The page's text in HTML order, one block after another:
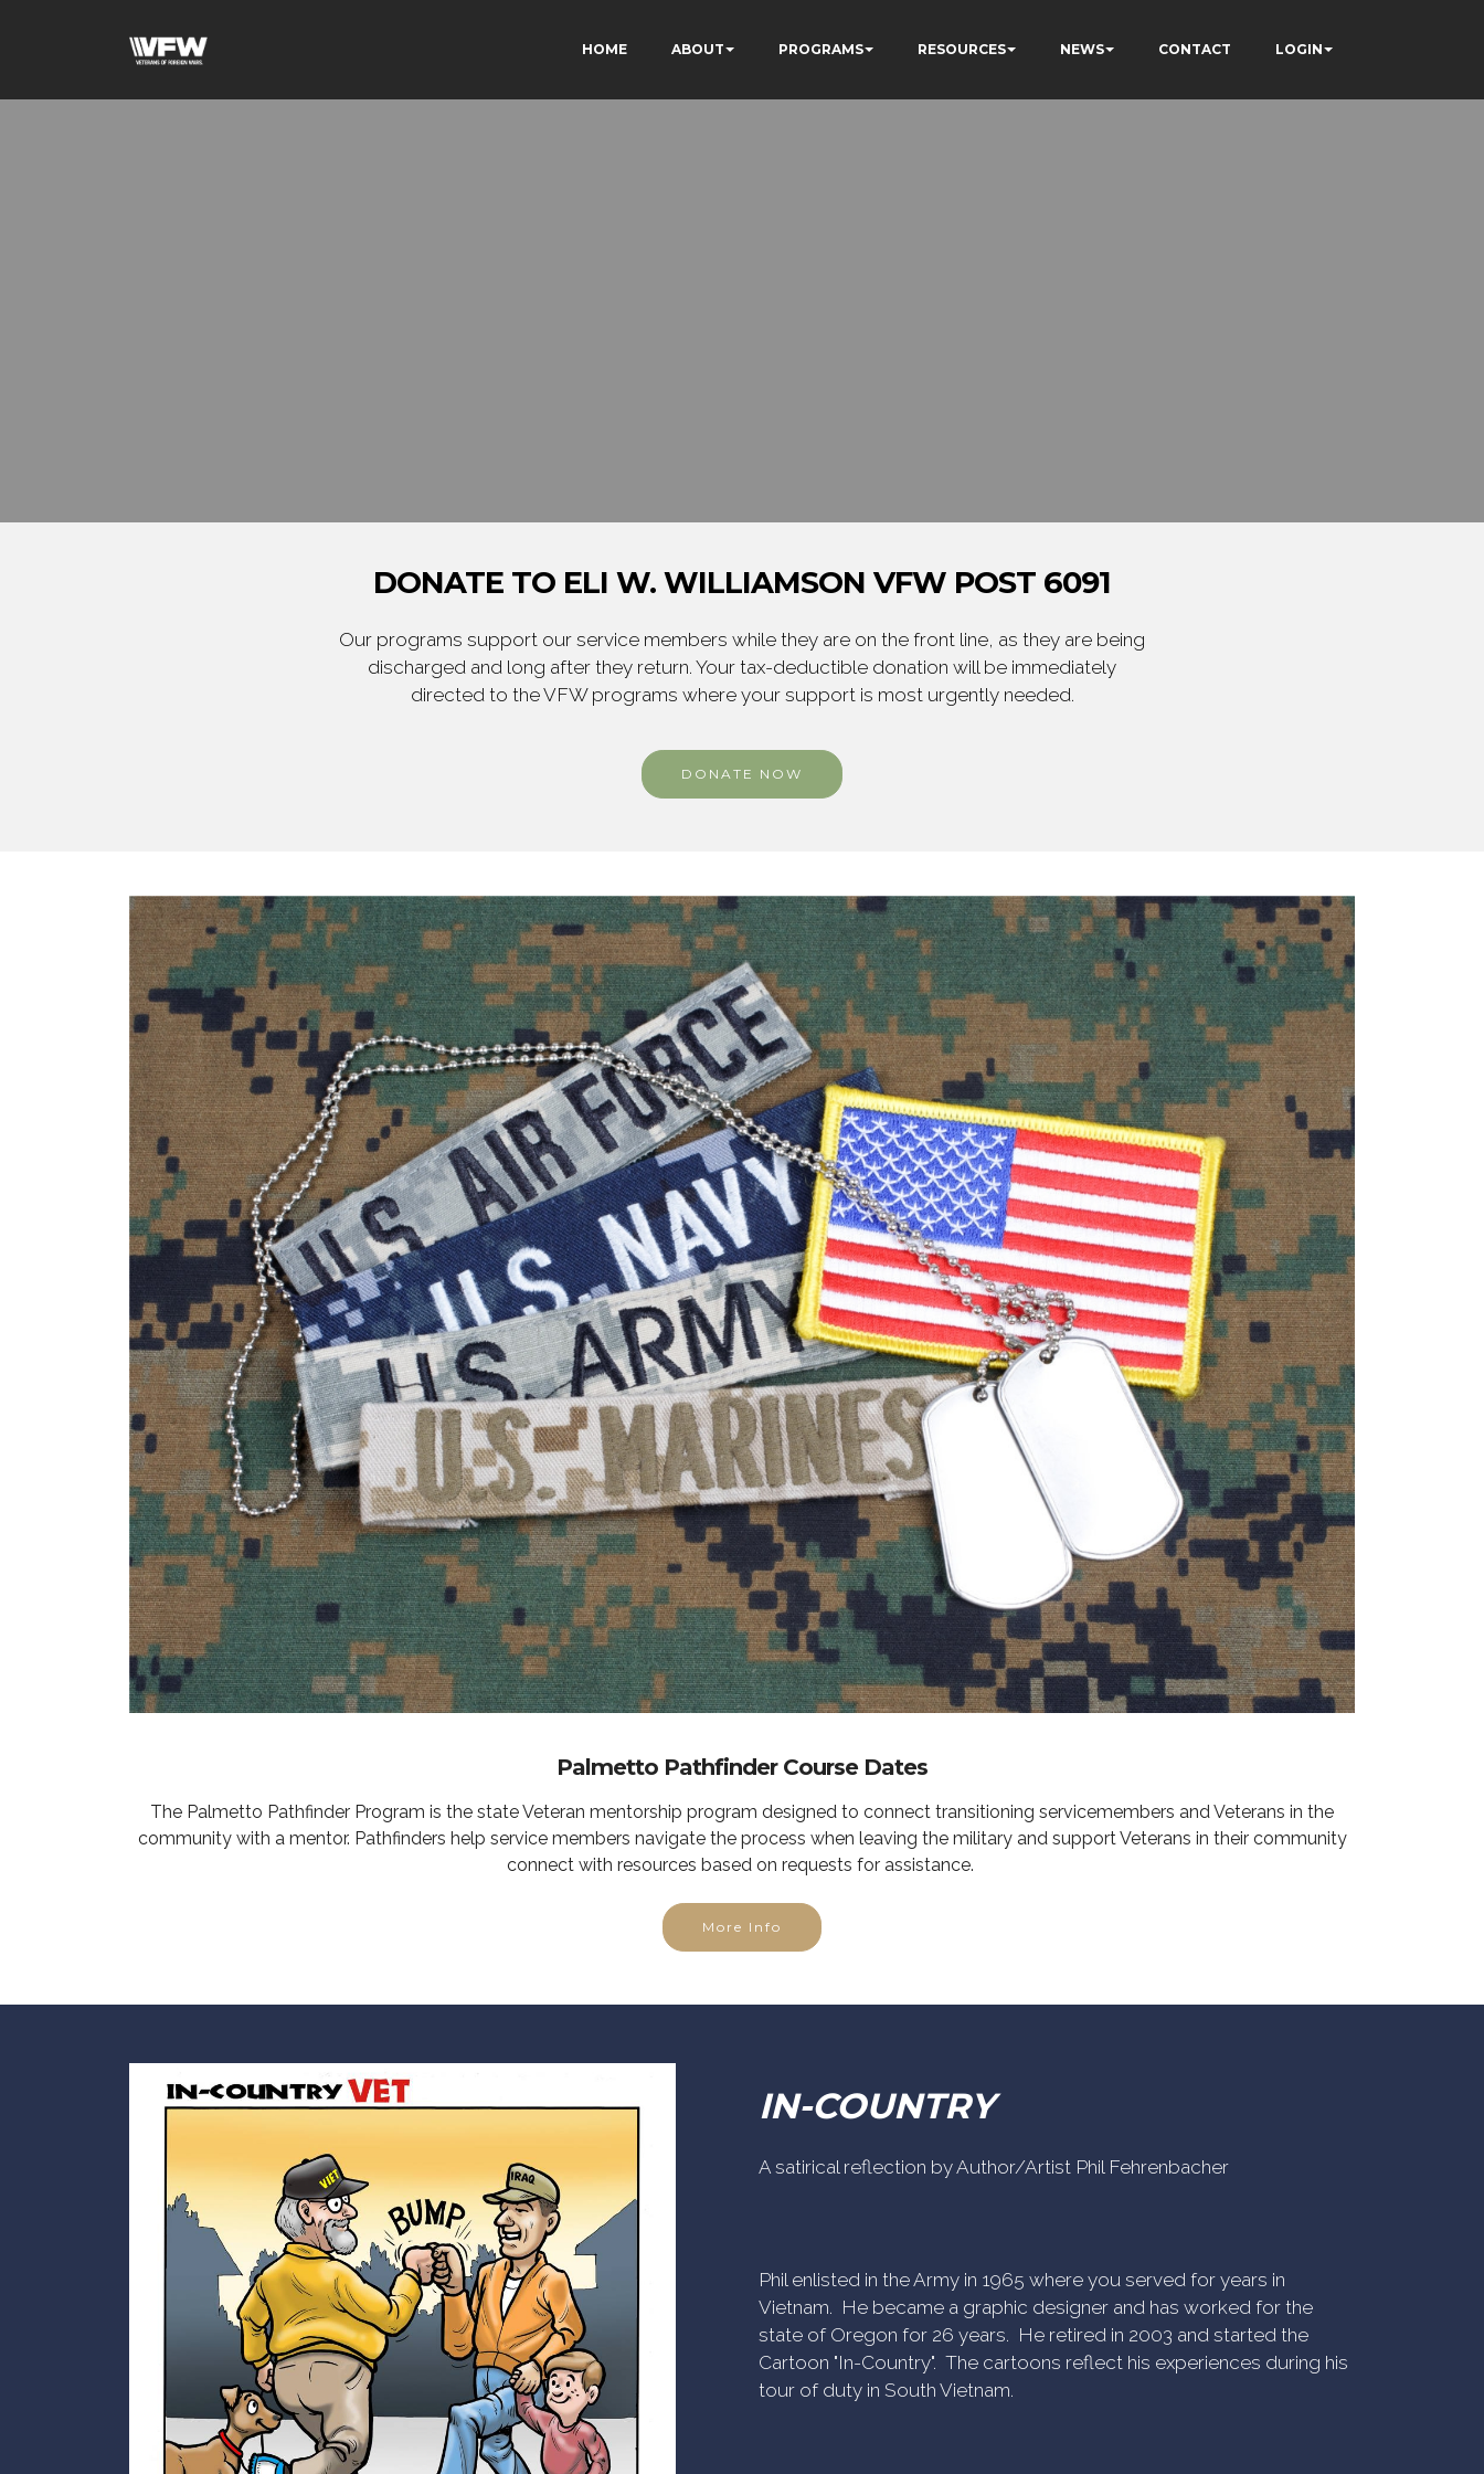
HOME ABOUT PROGRAMS RESOURCES NEWS CONTACT LOGIN
DONATE TO ELI W. WILLIAMSON VFW POST 6091
Our programs support our service members while they are on the front line, as they are being
discharged and long after they return. Your tax-deductible donation will be immediately
directed to the VFW programs where your support is most urgently needed.
DONATE NOW
Palmetto Pathfinder Course Dates
The Palmetto Pathfinder Program is the state Veteran mentorship program designed to connect transitioning servicemembers and Veterans in the
community with a mentor. Pathfinders help service members navigate the process when leaving the military and support Veterans in their community
connect with resources based on requests for assistance.
More Info
IN-COUNTRY
A satirical reflection by Author/Artist Phil Fehrenbacher
Phil enlisted in the Army in 1965 where you served for years in
Vietnam. He became a graphic designer and has worked for the
state of Oregon for 26 years. He retired in 2003 and started the
Cartoon "In-Country". The cartoons reflect his experiences during his
tour of duty in South Vietnam.